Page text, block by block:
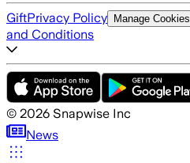
GiftPrivacy Policy Manage Cookies
and Conditions
© 2026 Snapwise Inc
News